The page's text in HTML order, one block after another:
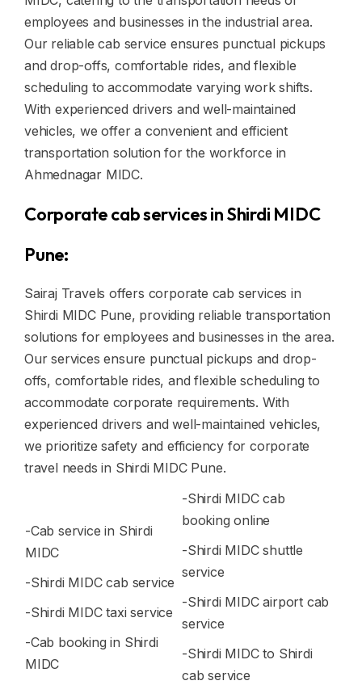
employees and businesses in the industrial area.
Our reliable cab service ensures punctual pickups
and drop-offs, comfortable rides, and flexible
scheduling to accommodate varying work shifts.
With experienced drivers and well-maintained
vehicles, we offer a convenient and efficient
transportation solution for the workforce in
Ahmednagar MIDC.
Corporate cab services in Shirdi MIDC
Pune:
Sairaj Travels offers corporate cab services in
Shirdi MIDC Pune, providing reliable transportation
solutions for employees and businesses in the area.
Our services ensure punctual pickups and drop-
offs, comfortable rides, and flexible scheduling to
accommodate corporate requirements. With
experienced drivers and well-maintained vehicles,
we prioritize safety and efficiency for corporate
travel needs in Shirdi MIDC Pune.
-Cab service in Shirdi
MIDC
-Shirdi MIDC cab service
-Shirdi MIDC taxi service
-Cab booking in Shirdi
MIDC
-Shirdi MIDC cab
booking online
-Shirdi MIDC shuttle
service
-Shirdi MIDC airport cab
service
-Shirdi MIDC to Shirdi
cab service